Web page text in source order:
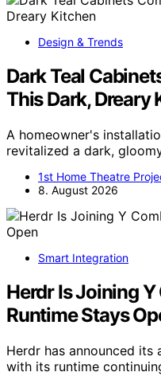
Design & Trends
Dark Teal
This Dark, Dreary
A homeowner's
revitalized a dark,
1st Home Theatre
8. August 2026
Smart Integration
Herdr Is Joining
Runtime Stays
Herdr has announced
with its runtime